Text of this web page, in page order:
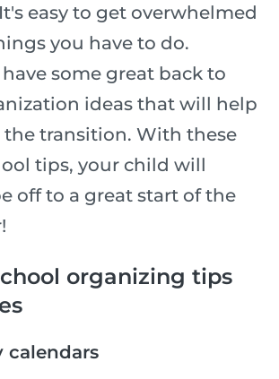
easy to get overwhelmed
you have to do.
some great back to
ideas that will help
transition. With these
tips, your child will
off to a great start of the
organizing tips
calendars